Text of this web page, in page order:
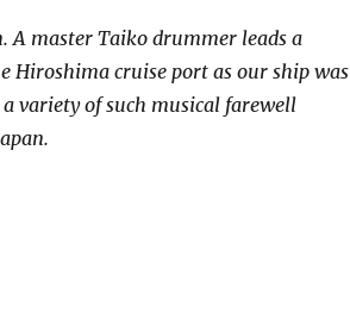
A master Taiko drummer leads a
Hiroshima cruise port as our ship was
variety of such musical farewell